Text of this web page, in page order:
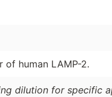
of human LAMP-2.
dilution for specific